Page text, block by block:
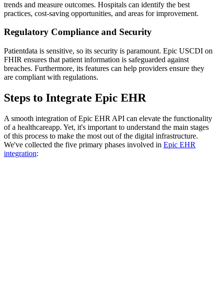
trends and measure outcomes. Hospitals can identify the best
practices, cost-saving opportunities, and areas for improvement.
Regulatory Compliance and Security
Patientdata is sensitive, so its security is paramount. Epic USCDI on
FHIR ensures that patient information is safeguarded against
breaches. Furthermore, its features can help providers ensure they
are compliant with regulations.
Steps to Integrate Epic EHR
A smooth integration of Epic EHR API can elevate the functionality
of a healthcareapp. Yet, it's important to understand the main stages
of this process to make the most out of the digital infrastructure.
We've collected the five primary phases involved in Epic EHR
integration: